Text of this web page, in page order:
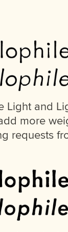
Light and
more
requests